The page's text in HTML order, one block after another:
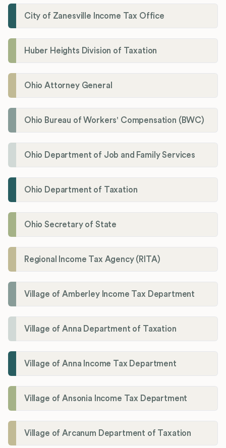
City of Zanesville Income Tax Office
Huber Heights Division of Taxation
Ohio Attorney General
Ohio Bureau of Workers' Compensation (BWC)
Ohio Department of Job and Family Services
Ohio Department of Taxation
Ohio Secretary of State
Regional Income Tax Agency (RITA)
Village of Amberley Income Tax Department
Village of Anna Department of Taxation
Village of Anna Income Tax Department
Village of Ansonia Income Tax Department
Village of Arcanum Department of Taxation